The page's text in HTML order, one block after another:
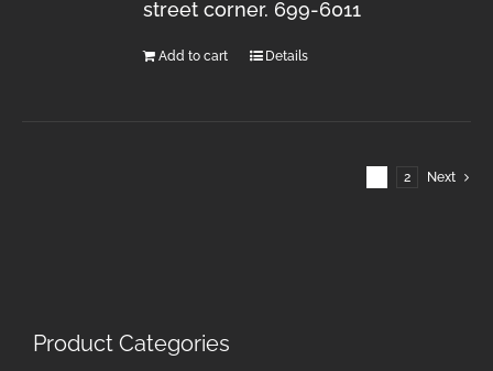
street corner. 699-6011
Add to cart Details
2 Next
Product Categories